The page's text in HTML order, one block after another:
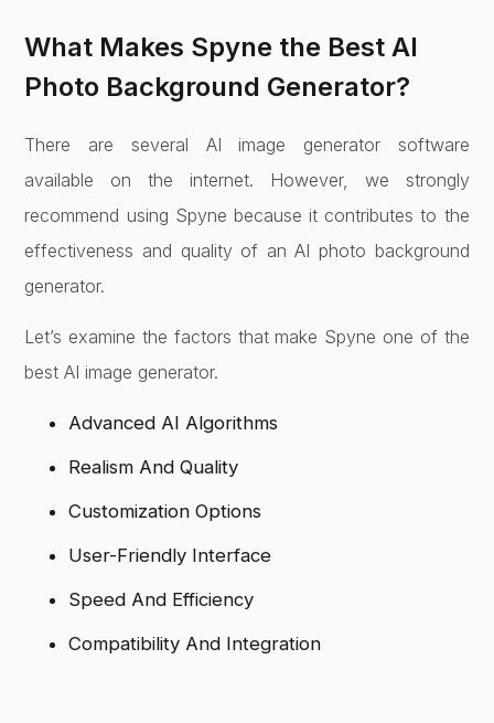
What Makes Spyne the Best AI
Photo Background Generator?
There are several AI image generator software
available on the internet. However, we strongly
recommend using Spyne because it contributes to the
effectiveness and quality of an AI photo background
generator.
Let’s examine the factors that make Spyne one of the
best AI image generator.
Advanced AI Algorithms
Realism And Quality
Customization Options
User-Friendly Interface
Speed And Efficiency
Compatibility And Integration